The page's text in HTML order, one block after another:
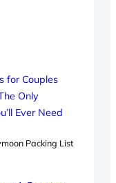
for Couples
Only
Ever Need
Packing List